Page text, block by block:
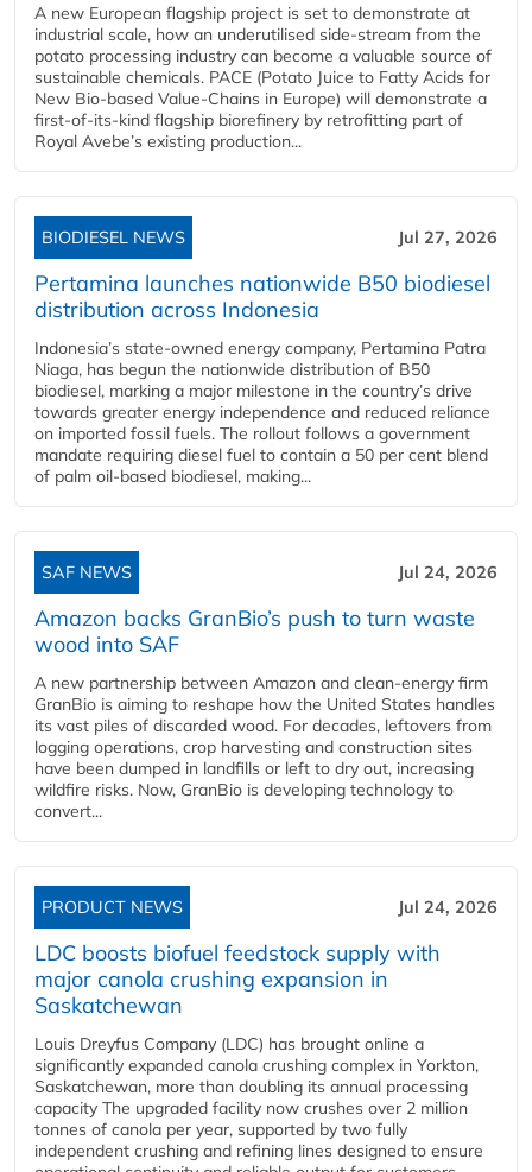
A new European flagship project is set to demonstrate at
industrial scale, how an underutilised side-stream from the
potato processing industry can become a valuable source of
sustainable chemicals. PACE (Potato Juice to Fatty Acids for
New Bio-based Value-Chains in Europe) will demonstrate a
first-of-its-kind flagship biorefinery by retrofitting part of
Royal Avebe’s existing production...
BIODIESEL NEWS Jul 27, 2026
Pertamina launches nationwide B50 biodiesel
distribution across Indonesia
Indonesia’s state-owned energy company, Pertamina Patra
Niaga, has begun the nationwide distribution of B50
biodiesel, marking a major milestone in the country’s drive
towards greater energy independence and reduced reliance
on imported fossil fuels. The rollout follows a government
mandate requiring diesel fuel to contain a 50 per cent blend
of palm oil-based biodiesel, making...
SAF NEWS Jul 24, 2026
Amazon backs GranBio’s push to turn waste
wood into SAF
A new partnership between Amazon and clean‑energy firm
GranBio is aiming to reshape how the United States handles
its vast piles of discarded wood. For decades, leftovers from
logging operations, crop harvesting and construction sites
have been dumped in landfills or left to dry out, increasing
wildfire risks. Now, GranBio is developing technology to
convert...
PRODUCT NEWS Jul 24, 2026
LDC boosts biofuel feedstock supply with
major canola crushing expansion in
Saskatchewan
Louis Dreyfus Company (LDC) has brought online a
significantly expanded canola crushing complex in Yorkton,
Saskatchewan, more than doubling its annual processing
capacity The upgraded facility now crushes over 2 million
tonnes of canola per year, supported by two fully
independent crushing and refining lines designed to ensure